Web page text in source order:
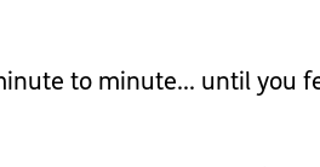
to minute... until you